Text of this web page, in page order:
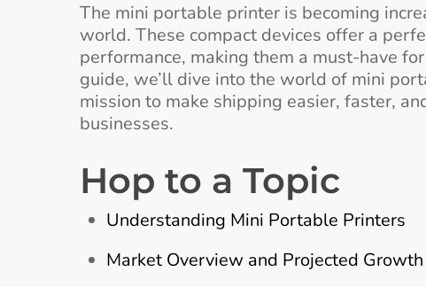
The mini portable printer is becoming
world. These compact devices offer a
performance, making them a must-have
guide, we’ll dive into the world of mini
mission to make shipping easier, faster,
businesses.
Hop to a Topic
Understanding Mini Portable Printers
Market Overview and Projected Growth